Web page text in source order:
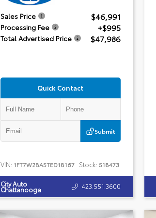
Sales Price $46,991
Processing Fee +$995
Total Advertised Price $47,986
Quick Contact
Submit
VIN: 1FT7W2BA5TED18167 Stock: 518473
City Auto
Chattanooga 423.551.3600